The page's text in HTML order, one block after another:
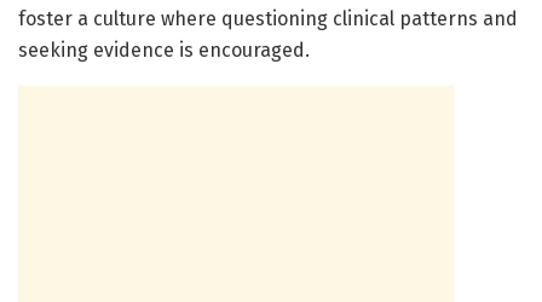
foster a culture where questioning clinical patterns and
seeking evidence is encouraged.